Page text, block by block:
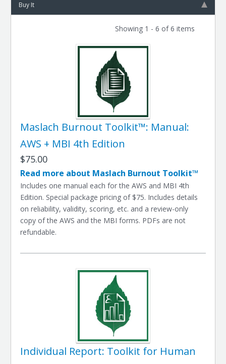
Buy It
Showing 1 - 6 of 6 items
Maslach Burnout Toolkit™: Manual:
AWS + MBI 4th Edition
$75.00
Read more about Maslach Burnout Toolkit™
Includes one manual each for the AWS and MBI 4th
Edition. Special package pricing of $75. Includes details
on reliability, validity, scoring, etc. and a review-only
copy of the AWS and the MBI forms. PDFs are not
refundable.
Individual Report: Toolkit for Human